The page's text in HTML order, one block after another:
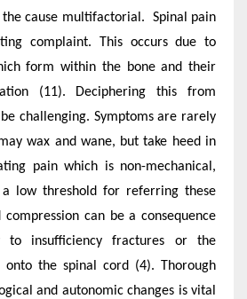
the cause multifactorial. Spinal pain
complaint. This occurs due to
form within the bone and their
(11). Deciphering this from
challenging. Symptoms are rarely
wax and wane, but take heed in
pain which is non-mechanical,
a low threshold for referring these
can be a consequence
to insufficiency fractures or the
onto the spinal cord (4). Thorough
and autonomic changes is vital